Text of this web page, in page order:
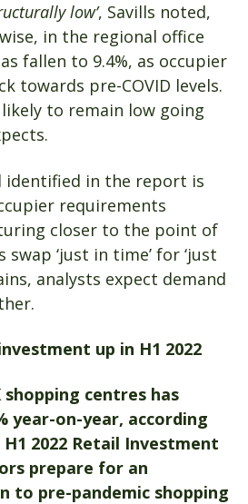
low’, Savills noted,
in the regional office
fallen to 9.4%, as occupier
towards pre-COVID levels.
likely to remain low going
identified in the report is
requirements
closer to the point of
swap ‘just in time’ for ‘just
analysts expect demand
up in H1 2022
centres has
year-on-year, according
2022 Retail Investment
prepare for an
to pre-pandemic shopping